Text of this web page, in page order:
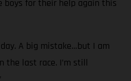
boys for their help again this
A big mistake…but I am
the last race. I’m still